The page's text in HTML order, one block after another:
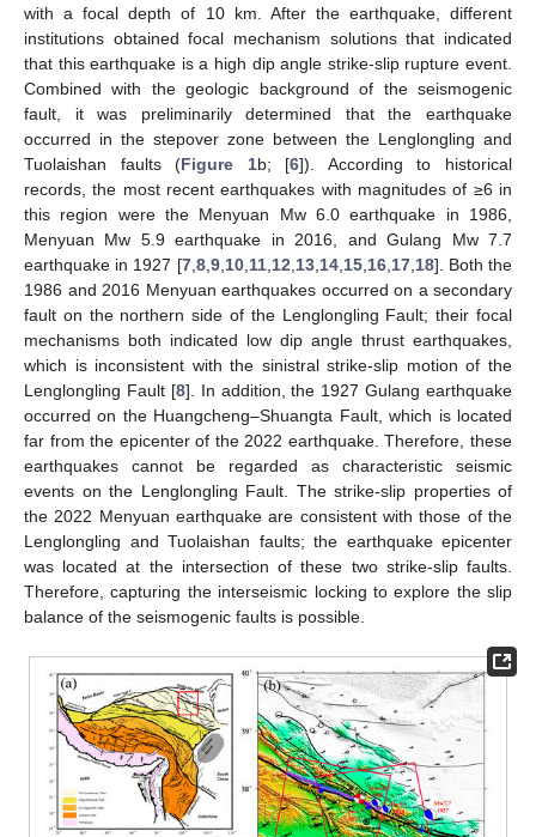
with a focal depth of 10 km. After the earthquake, different
institutions obtained focal mechanism solutions that indicated
that this earthquake is a high dip angle strike-slip rupture event.
Combined with the geologic background of the seismogenic
fault, it was preliminarily determined that the earthquake
occurred in the stepover zone between the Lenglongling and
Tuolaishan faults (Figure 1b; [6]). According to historical
records, the most recent earthquakes with magnitudes of ≥6 in
this region were the Menyuan Mw 6.0 earthquake in 1986,
Menyuan Mw 5.9 earthquake in 2016, and Gulang Mw 7.7
earthquake in 1927 [7, 8, 9, 10, 11, 12 13, 14, 15, 16, 17, 18]. Both the
1986 and 2016 Menyuan earthquakes occurred on a secondary
fault on the northern side of the Lenglongling Fault; their focal
mechanisms both indicated low dip angle thrust earthquakes,
which is inconsistent with the sinistral strike-slip motion of the
Lenglongling Fault [8]. In addition, the 1927 Gulang earthquake
occurred on the Huangcheng–Shuangta Fault, which is located
far from the epicenter of the 2022 earthquake. Therefore, these
earthquakes cannot be regarded as characteristic seismic
events on the Lenglongling Fault. The strike-slip properties of
the 2022 Menyuan earthquake are consistent with those of the
Lenglongling and Tuolaishan faults; the earthquake epicenter
was located at the intersection of these two strike-slip faults.
Therefore, capturing the interseismic locking to explore the slip
balance of the seismogenic faults is possible.